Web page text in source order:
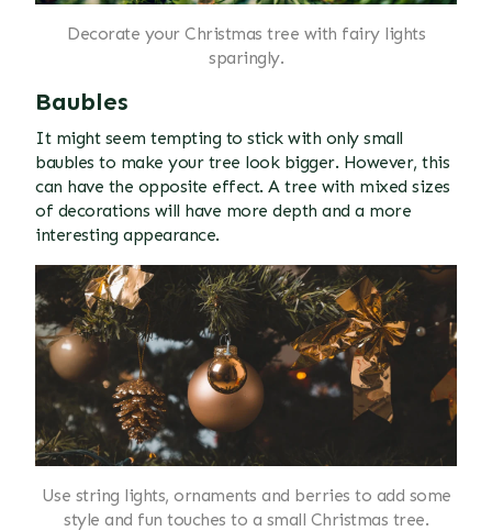
Decorate your Christmas tree with fairy lights
sparingly.
Baubles
It might seem tempting to stick with only small
baubles to make your tree look bigger. However, this
can have the opposite effect. A tree with mixed sizes
of decorations will have more depth and a more
interesting appearance.
Use string lights, ornaments and berries to add some
style and fun touches to a small Christmas tree.